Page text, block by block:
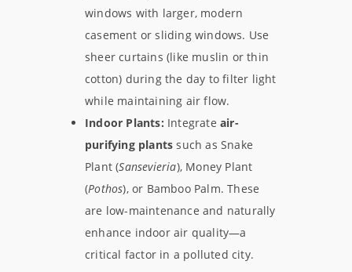
windows with larger, modern
casement or sliding windows. Use
sheer curtains (like muslin or thin
cotton) during the day to filter light
while maintaining air flow.
Indoor Plants: Integrateair-
purifying plants such as Snake
Plant (Sansevieria), Money Plant
(Pothos), or Bamboo Palm. These
are low-maintenance and naturally
enhance indoor air quality—a
critical factor in a polluted city.